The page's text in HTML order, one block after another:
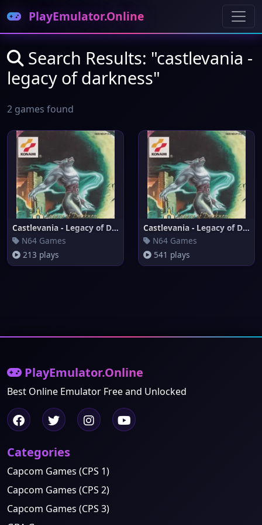
PlayEmulator.Online
Search Results: "castlevania -
legacy of darkness"
2 games found
Castlevania - Legacy of Darkne
N64 Games
213 plays
Castlevania - Legacy of Darkne
N64 Games
541 plays
PlayEmulator.Online
Best Online Emulator Free and Unlocked
Categories
Capcom Games (CPS 1)
Capcom Games (CPS 2)
Capcom Games (CPS 3)